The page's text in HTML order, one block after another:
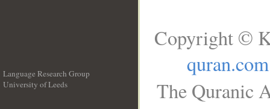
Language Research Group
University of Leeds
Copyright ©
quran.com
The Quranic